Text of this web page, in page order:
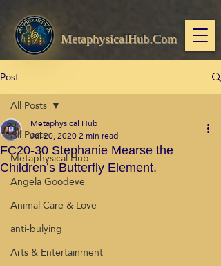
MetaphysicalHub.Com
Post
All Posts
Metaphysical Hub
Angela Goodeve
Animal Care & Love
anti-bulying
Arts & Entertainment
All Posts
FC20-30 Stephanie Mearse the
Children’s Butterfly Element.
Metaphysical Hub
Jul 20, 20202 min read